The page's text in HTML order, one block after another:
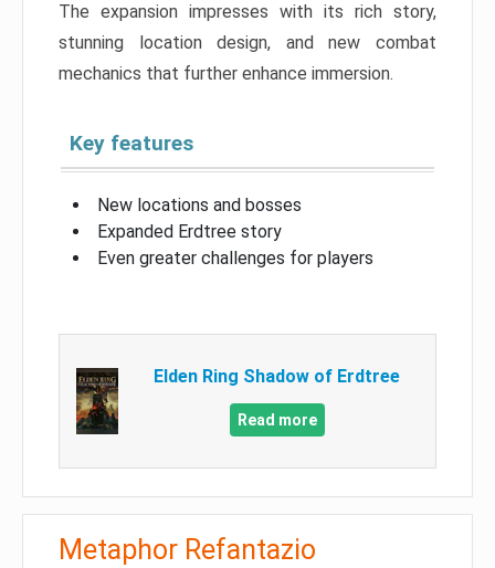
The expansion impresses with its rich story,
stunning location design, and new combat
mechanics that further enhance immersion.
Key features
New locations and bosses
Expanded Erdtree story
Even greater challenges for players
Elden Ring Shadow of Erdtree
Read more
Metaphor Refantazio